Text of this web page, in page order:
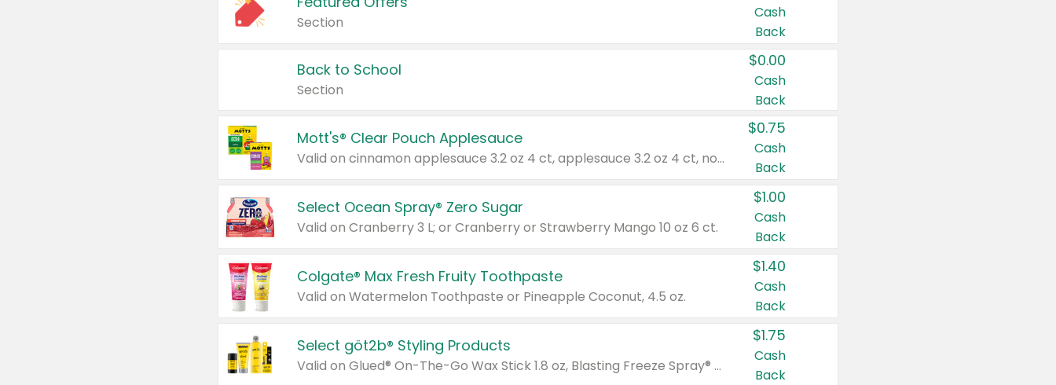
Section
Cash
Back
Back to School
Section
$0.00
Cash
Back
Mott's® Clear Pouch Applesauce
Valid on cinnamon applesauce 3.2 oz 4 ct, applesauce 3.2 oz 4 ct, no sugar added applesauce 3.2 oz 4 ct, or fruit smoothie mixed berry 4.2 oz 4 ct.
$0.75
Cash
Back
Select Ocean Spray® Zero Sugar
Valid on Cranberry 3 L; or Cranberry or Strawberry Mango 10 oz 6 ct.
$1.00
Cash
Back
Colgate® Max Fresh Fruity Toothpaste
Valid on Watermelon Toothpaste or Pineapple Coconut, 4.5 oz.
$1.40
Cash
Back
Select göt2b® Styling Products
Valid on Glued® On-The-Go Wax Stick 1.8 oz, Blasting Freeze Spray® Extra Strong Rigid Hold for Spiked Styles 12 oz, Styling Spiking Glue Water-Resistant Bold Screaming Hold Spikes 6 oz, 2-in-1 Brow Gel & Edge Control Strong Hold Eyebrow & Hair Mascara 0.54 oz.
$1.75
Cash
Back